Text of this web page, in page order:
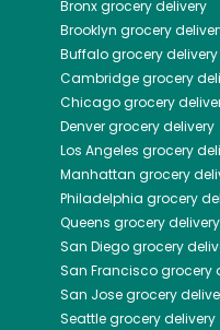
Bronxgrocery delivery
Brooklyn grocery
Buffalogrocery delivery
Cambridgegrocery
Chicagogrocery
Denvergrocery delivery
Los Angeles grocery
Manhattan grocery
Philadelphia grocery
Queens grocery delivery
San Diegogrocery
San Franciscogrocery
San Josegrocery
Seattlegrocery delivery